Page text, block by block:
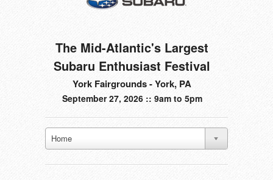
The Mid-Atlantic's Largest
Subaru Enthusiast Festival
York Fairgrounds - York, PA
September 27, 2026 :: 9am to 5pm
Home